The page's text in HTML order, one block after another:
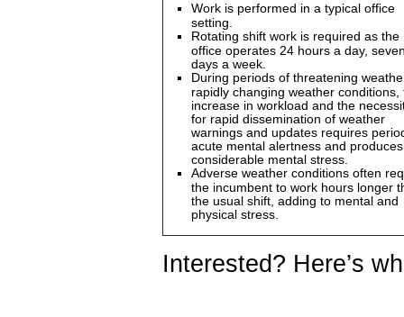
Work is performed in a typical office
setting.
Rotating shift work is required as the
office operates 24 hours a day,
days a week.
During periods of threatening
rapidly changing weather conditions,
increase in workload and the
for rapid dissemination of weather
warnings and updates requires
acute mental alertness and produces
considerable mental stress.
Adverse weather conditions often
the incumbent to work hours longer
the usual shift, adding to mental and
physical stress.
Interested? Here’s